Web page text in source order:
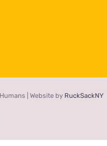
| Website by RuckSackNY